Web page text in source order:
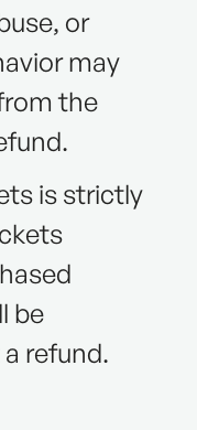
or
may
the
is strictly
be
refund.